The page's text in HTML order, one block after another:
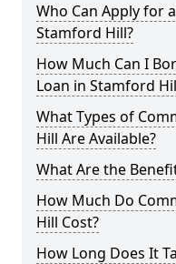
Who Can Apply for
Stamford Hill?
How Much Can I
Loan in Stamford
What Types of
Hill Are Available?
What Are the
How Much Do
Hill Cost?
How Long Does It